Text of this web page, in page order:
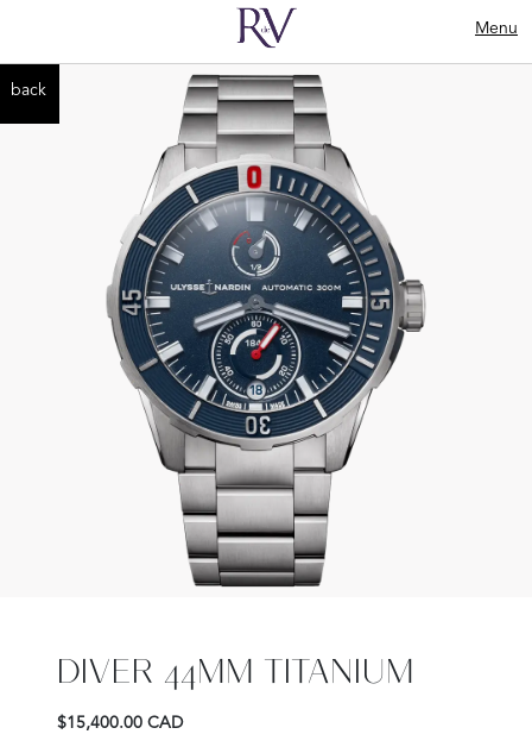
Menu
back
DIVER 44MM TITANIUM
$15,400.00 CAD